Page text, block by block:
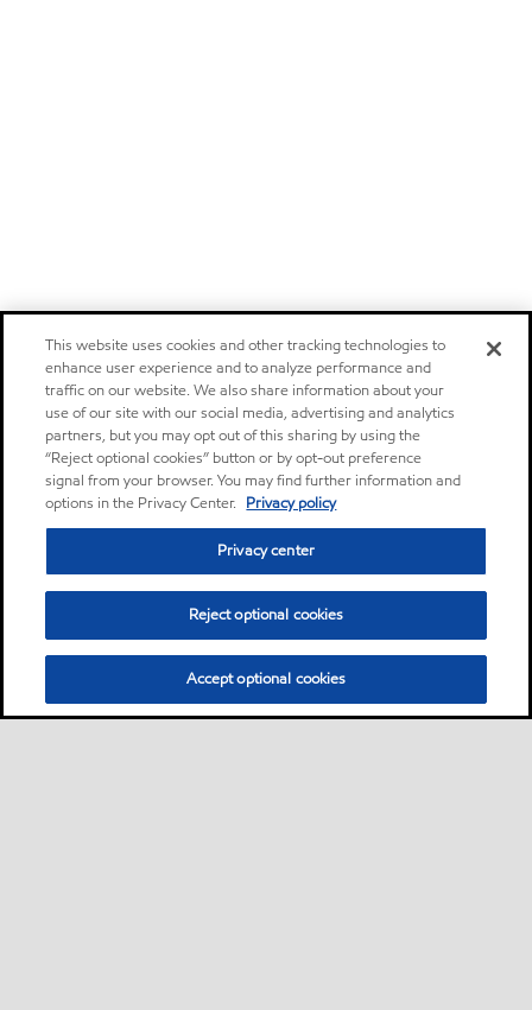
This website uses cookies and other tracking technologies to
enhance user experience and to analyze performance and
traffic on our website. We also share information about your
use of our site with our social media, advertising and analytics
partners, but you may opt out of this sharing by using the
“Reject optional cookies” button or by opt-out preference
signal from your browser. You may find further information and
options in the Privacy Center. Privacy policy
Privacy center
Reject optional cookies
Accept optional cookies